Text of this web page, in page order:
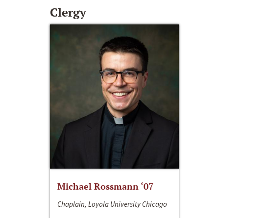
Clergy
Michael Rossmann ‘07
Chaplain, Loyola University Chicago